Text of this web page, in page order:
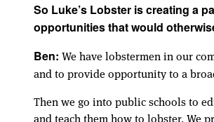
So Luke’s Lobster is creating a
opportunities that would
Ben: We have lobstermen in our
and to provide opportunity to a
Then we go into public schools to
and teach them how to lobster. We